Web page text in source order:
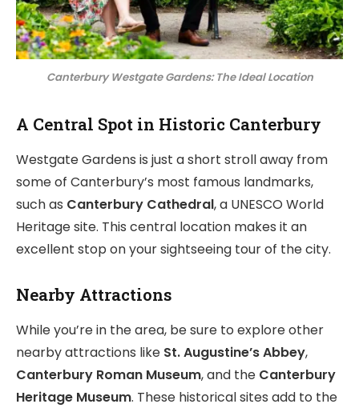
Canterbury Westgate Gardens: The Ideal Location
A Central Spot in Historic Canterbury
Westgate Gardens is just a short stroll away from
some of Canterbury’s most famous landmarks,
such as Canterbury Cathedral, a UNESCO World
Heritage site. This central location makes it an
excellent stop on your sightseeing tour of the city.
Nearby Attractions
While you’re in the area, be sure to explore other
nearby attractions like St. Augustine’s Abbey,
Canterbury Roman Museum, and the Canterbury
Heritage Museum. These historical sites add to the